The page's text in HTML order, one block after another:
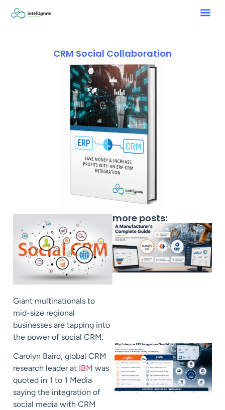
CRM Social Collaboration
Giant multinationals to
mid-size regional
businesses are tapping into
the power of social CRM.
Carolyn Baird, global CRM
research leader at IBM was
quoted in 1 to 1 Media
saying the integration of
social media with CRM
more posts: